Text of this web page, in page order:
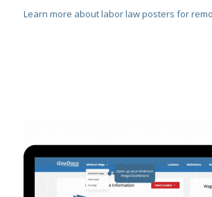
Learn more about labor law posters for